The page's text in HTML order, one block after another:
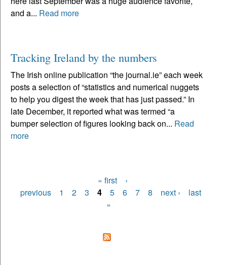
and a... Read more
Tracking Ireland by the numbers
The Irish online publication “the journal.ie” each week
posts a selection of “statistics and numerical nuggets
to help you digest the week that has just passed.” In
late December, it reported what was termed “a
bumper selection of figures looking back on... Read
more
Pages
« first
‹
previous
1 2 3 4 5 6 7 8 next ›
last
»